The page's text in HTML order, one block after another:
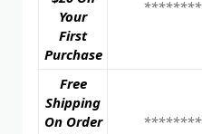
Your
First
Purchase
********
Free
Shipping
On Order
********